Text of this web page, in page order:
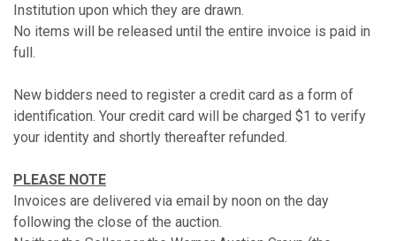
Institution upon which they are drawn.
No items will be released until the entire invoice is paid in
full.
New bidders need to register a credit card as a form of
identification. Your credit card will be charged $1 to verify
your identity and shortly thereafter refunded.
PLEASE NOTE
Invoices are delivered via email by noon on the day
following the close of the auction.